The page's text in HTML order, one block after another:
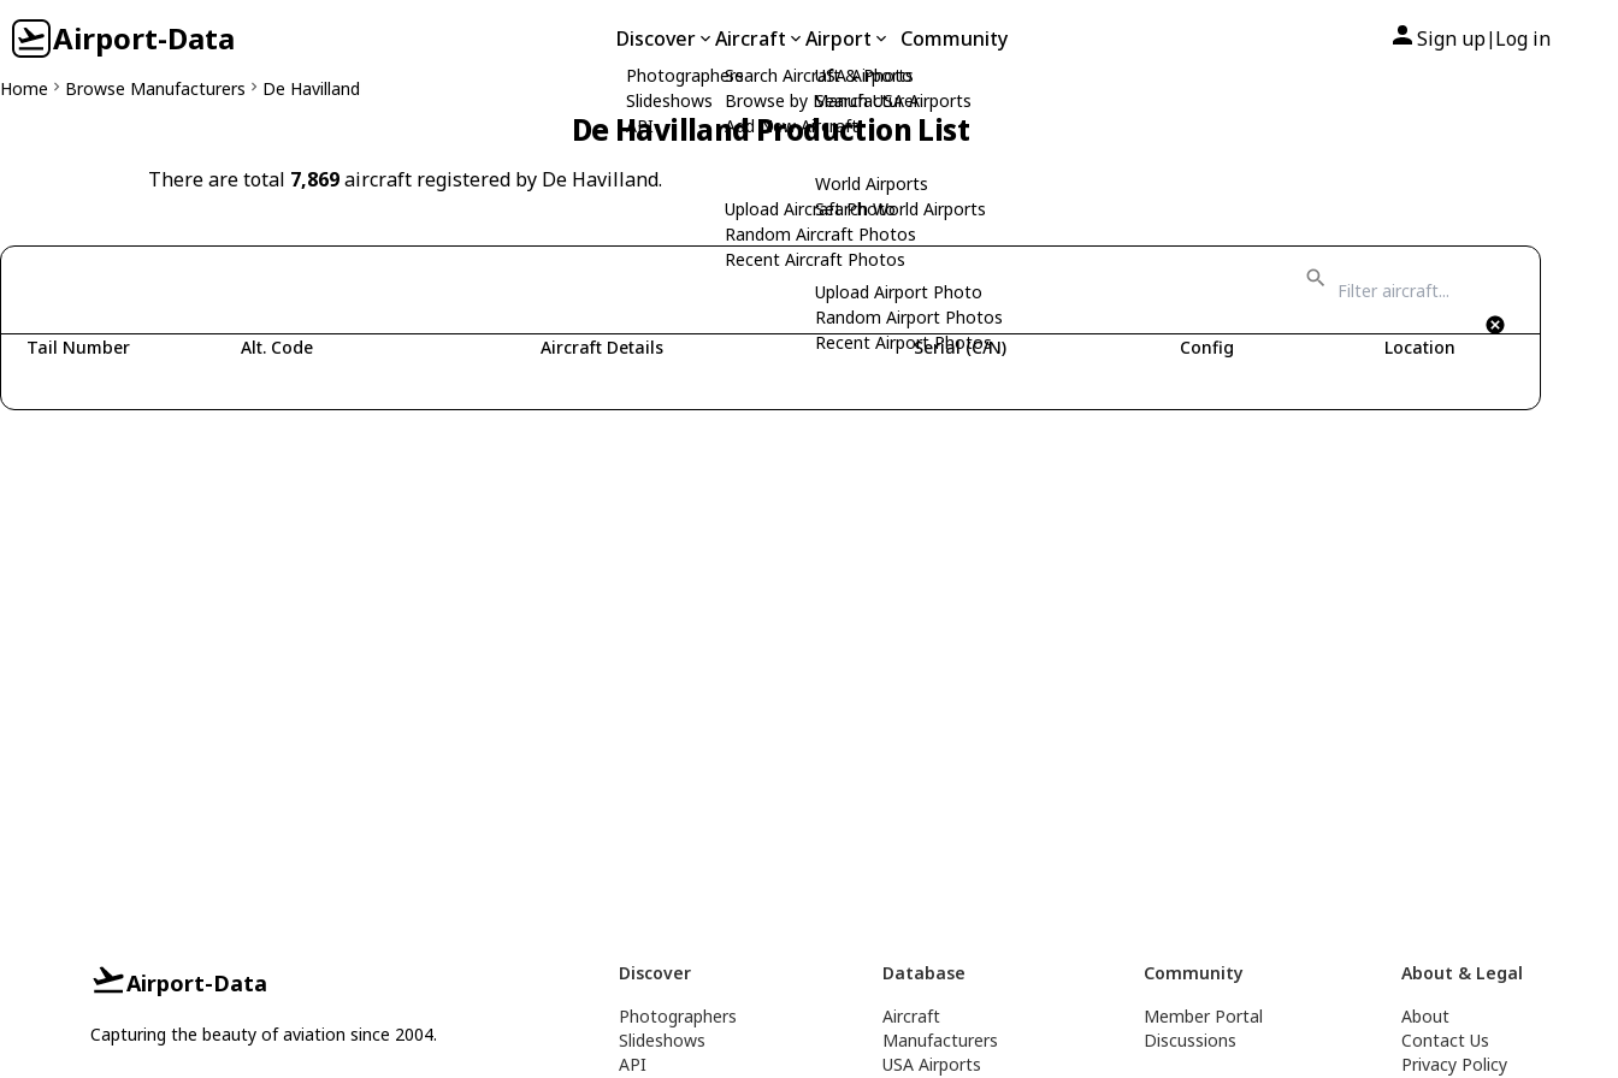
Airport-Data Discover
Photographers
Slideshows
API
Aircraft
Search Aircraft & Photo
Browse by Manufacturer
Add New Aircraft
Upload Aircraft Photo
Random Aircraft Photos
Recent Aircraft Photos
Airport
USA Airports
Search USA Airports
World Airports
Search World Airports
Upload Airport Photo
Random Airport Photos
Recent Airport Photos
Community Sign up| Log in
Home Browse Manufacturers De Havilland
De Havilland Production List
There are total 7,869aircraft registered by De Havilland.
Tail Number Alt. Code Aircraft Details Serial (C/N) Config Location
Airport-Data
Capturing the beauty of aviation since 2004.
Discover
Photographers
Slideshows
API
Database
Aircraft
Manufacturers
USA Airports
Community
Member Portal
Discussions
About & Legal
About
Contact Us
Privacy Policy